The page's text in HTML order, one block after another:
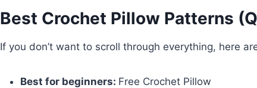
Best Crochet Pillow Patterns
If you don’t want to scroll through everything, here
Best for beginners: Free Crochet Pillow